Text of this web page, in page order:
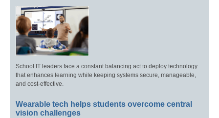
School IT leaders face a constant balancing act to deploy technology
that enhances learning while keeping systems secure, manageable,
and cost-effective.
Wearable tech helps students overcome central
vision challenges